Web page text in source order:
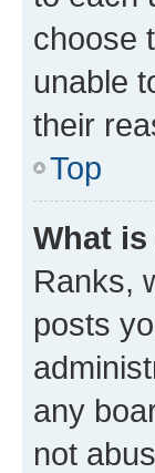
choose
unable
their
Top
What
Ranks,
posts
any
not